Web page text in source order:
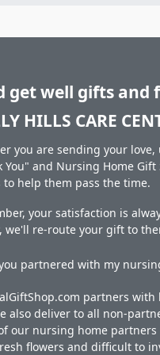
get well gifts and
HILLS CARE
you are sending your
You" and Nursing Home
to help them pass the time.
your satisfaction is
we'll re-route your gift to
partnered with my
partners
also deliver to all non-
our nursing home
flowers and difficult to